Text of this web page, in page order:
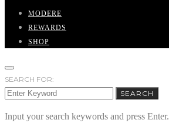
MODERE
REWARDS
SHOP
SEARCH FOR:
SEARCH
Input your search keywords and press Enter.